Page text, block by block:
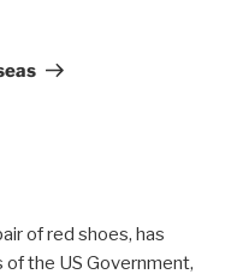
of red shoes, has
the US Government,